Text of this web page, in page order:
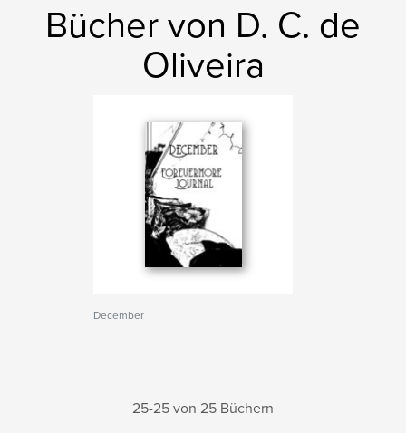
Bücher von D. C. de
Oliveira
December
25-25 von 25 Büchern